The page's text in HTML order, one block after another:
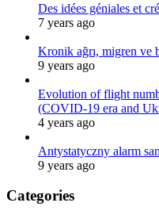
Des idées géniales et
7 years ago
Kronik ağrı, migren ve
9 years ago
Evolution of flight
(COVID-19 era and
4 years ago
Antystatyczny alarm
9 years ago
Categories